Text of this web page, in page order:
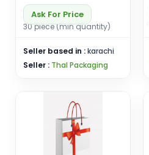
Ask For Price
30 piece (min quantity)
Seller based in :karachi
Seller : Thal Packaging